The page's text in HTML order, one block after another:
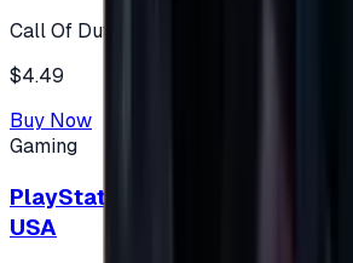
Call Of Duty XBOX
$4.49
Buy Now
Gaming
PlayStation Network Gift Card
USA